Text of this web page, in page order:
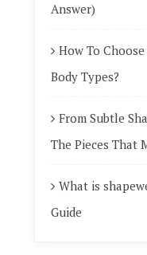
Answer)
How To
Body Types?
From Subtle
The Pieces That
What is
Guide